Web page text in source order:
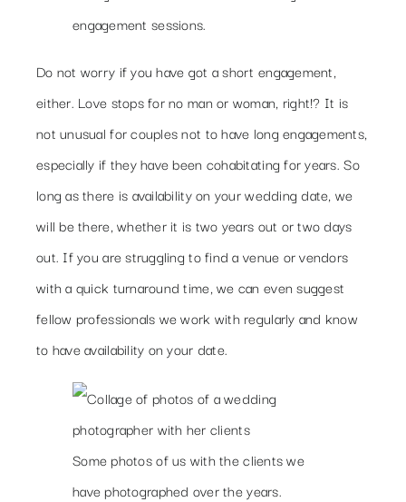
engagement sessions.
Do not worry if you have got a short engagement,
either. Love stops for no man or woman, right!? It is
not unusual for couples not to have long engagements,
especially if they have been cohabitating for years. So
long as there is availability on your wedding date, we
will be there, whether it is two years out or two days
out. If you are struggling to find a venue or vendors
with a quick turnaround time, we can even suggest
fellow professionals we work with regularly and know
to have availability on your date.
Some photos of us with the clients we
have photographed over the years.